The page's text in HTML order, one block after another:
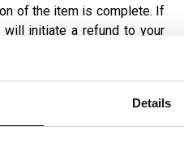
Details
of the item is complete. If
initiate a refund to your